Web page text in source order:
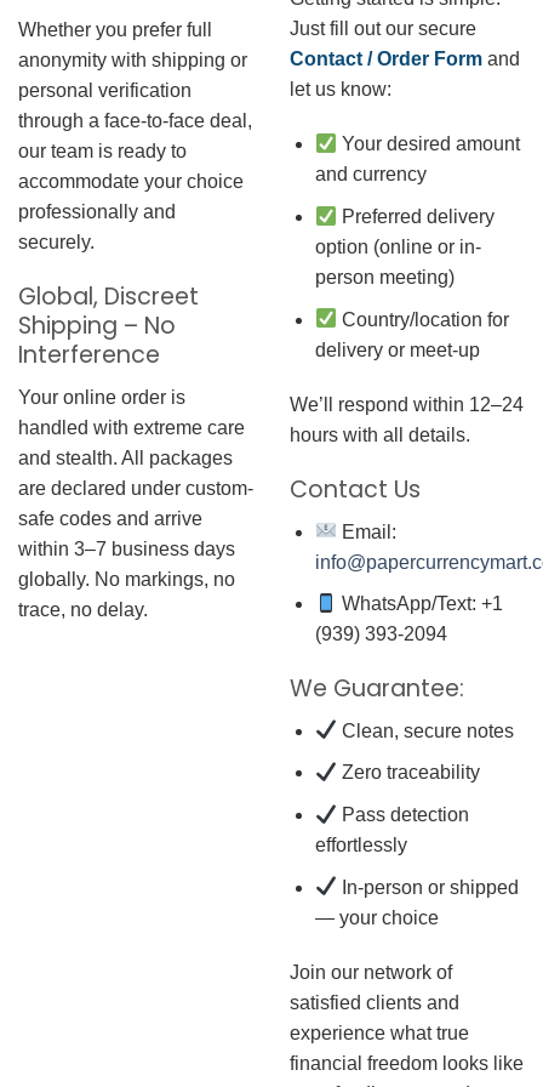
Whether you prefer full
anonymity with shipping or
personal verification
through a face-to-face deal,
our team is ready to
accommodate your choice
professionally and
securely.
Global, Discreet
Shipping – No
Interference
Your online order is
handled with extreme care
and stealth. All packages
are declared under custom-
safe codes and arrive
within 3–7 business days
globally. No markings, no
trace, no delay.
Just fill out our secure
Contact / Order Form and
let us know:
Your desired amount
and currency
Preferred delivery
option (online or in-
person meeting)
Country/location for
delivery or meet-up
We’ll respond within 12–24
hours with all details.
Contact Us
Email:
WhatsApp/Text: +1
(939) 393-2094
We Guarantee:
Clean, secure notes
Zero traceability
Pass detection
effortlessly
In-person or shipped
— your choice
Join our network of
satisfied clients and
experience what true
financial freedom looks like